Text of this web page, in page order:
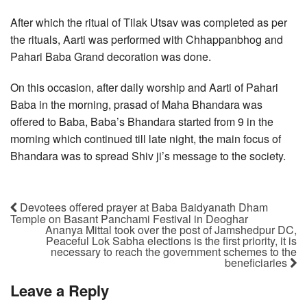
After which the ritual of Tilak Utsav was completed as per
the rituals, Aarti was performed with Chhappanbhog and
Pahari Baba Grand decoration was done.
On this occasion, after daily worship and Aarti of Pahari
Baba in the morning, prasad of Maha Bhandara was
offered to Baba, Baba’s Bhandara started from 9 in the
morning which continued till late night, the main focus of
Bhandara was to spread Shiv ji’s message to the society.
Devotees offered prayer at Baba Baidyanath Dham
Temple on Basant Panchami Festival in Deoghar
Ananya Mittal took over the post of Jamshedpur DC,
Peaceful Lok Sabha elections is the first priority, it is
necessary to reach the government schemes to the
beneficiaries
Leave a Reply